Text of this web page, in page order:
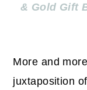
& Gold Gift
More and
juxtaposition